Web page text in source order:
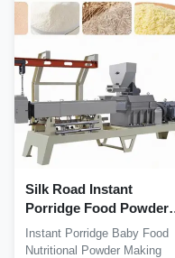
Silk Road Instant
Porridge Food Powder
Processing Line 200kg/H
Instant Porridge Baby Food
Nutritional Powder Making